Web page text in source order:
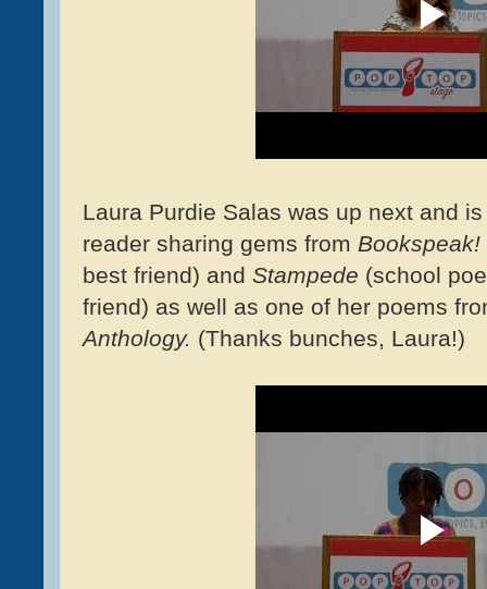
Laura Purdie Salas was up next and
reader sharing gems from Bookspeak!
best friend) and Stampede (school
friend) as well as one of her poems
Anthology. (Thanks bunches, Laura!)